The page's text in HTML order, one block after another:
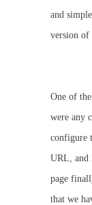
and
version of
One of
were any
configure
URL, and
page
that we